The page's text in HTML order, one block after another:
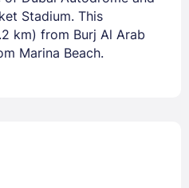
Stadium. This
km) from Burj Al Arab
Marina Beach.